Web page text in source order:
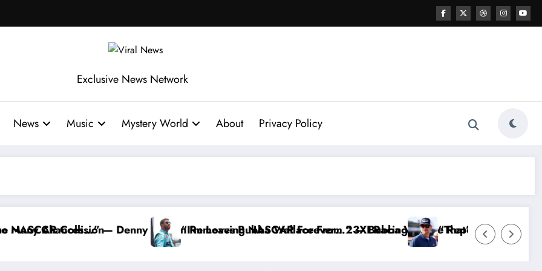
Exclusive News Network
News Music Mystery World About Privacy Policy
Hamlin Removes Bubba Wallace From 23XI Racing
“I’m Leaving NASCAR Forever…” — Bubba Wallace Reportedly Withdraws From the Cup Series
“That’s Something I Warned NASCAR